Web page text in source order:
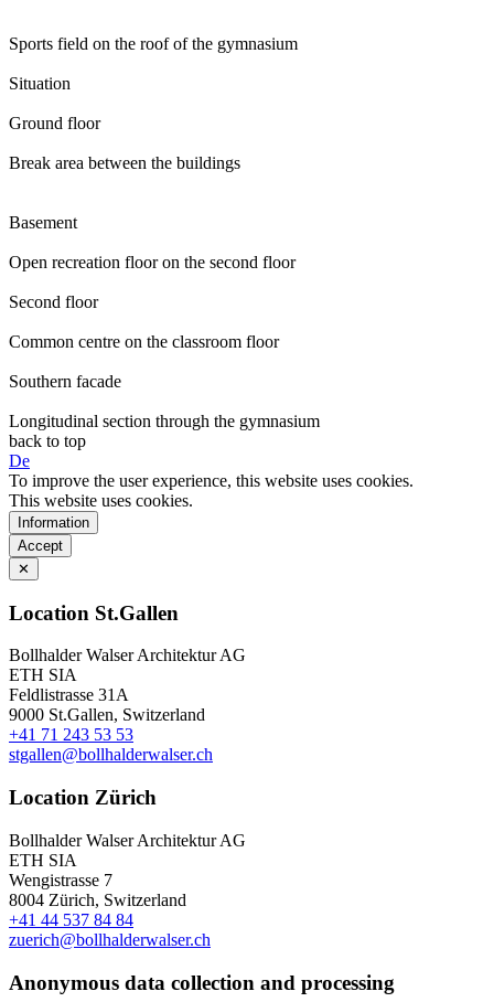
Sports field on the roof of the gymnasium
Situation
Ground floor
Break area between the buildings
Basement
Open recreation floor on the second floor
Second floor
Common centre on the classroom floor
Southern facade
Longitudinal section through the gymnasium
back to top
De
To improve the user experience, this website uses cookies.
This website uses cookies.
Information
Accept
✕
Location St.Gallen
Bollhalder Walser Architektur AG
ETH SIA
Feldlistrasse 31A
9000 St.Gallen, Switzerland
+41 71 243 53 53
stgallen@bollhalderwalser.ch
Location Zürich
Bollhalder Walser Architektur AG
ETH SIA
Wengistrasse 7
8004 Zürich, Switzerland
+41 44 537 84 84
zuerich@bollhalderwalser.ch
Anonymous data collection and processing